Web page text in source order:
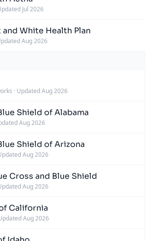
Jul 2026
White Health Plan
Aug 2026
· Updated Aug 2026
Shield of Alabama
Aug 2026
Shield of Arizona
Aug 2026
Cross and Blue Shield
Aug 2026
California
Aug 2026